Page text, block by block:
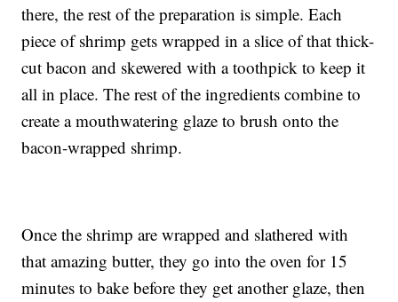
there, the rest of the preparation is simple. Each
piece of shrimp gets wrapped in a slice of that thick-
cut bacon and skewered with a toothpick to keep it
all in place. The rest of the ingredients combine to
create a mouthwatering glaze to brush onto the
bacon-wrapped shrimp.
Once the shrimp are wrapped and slathered with
that amazing butter, they go into the oven for 15
minutes to bake before they get another glaze, then